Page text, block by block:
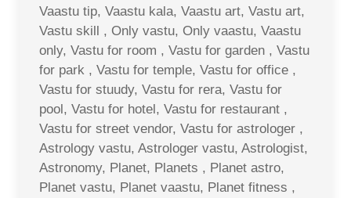
Vaastu tip, Vaastu kala, Vaastu art, Vastu art,
Vastu skill , Only vastu, Only vaastu, Vaastu
only, Vastu for room , Vastu for garden , Vastu
for park , Vastu for temple, Vastu for office ,
Vastu for stuudy, Vastu for rera, Vastu for
pool, Vastu for hotel, Vastu for restaurant ,
Vastu for street vendor, Vastu for astrologer ,
Astrology vastu, Astrologer vastu, Astrologist,
Astronomy, Planet, Planets , Planet astro,
Planet vastu, Planet vaastu, Planet fitness ,